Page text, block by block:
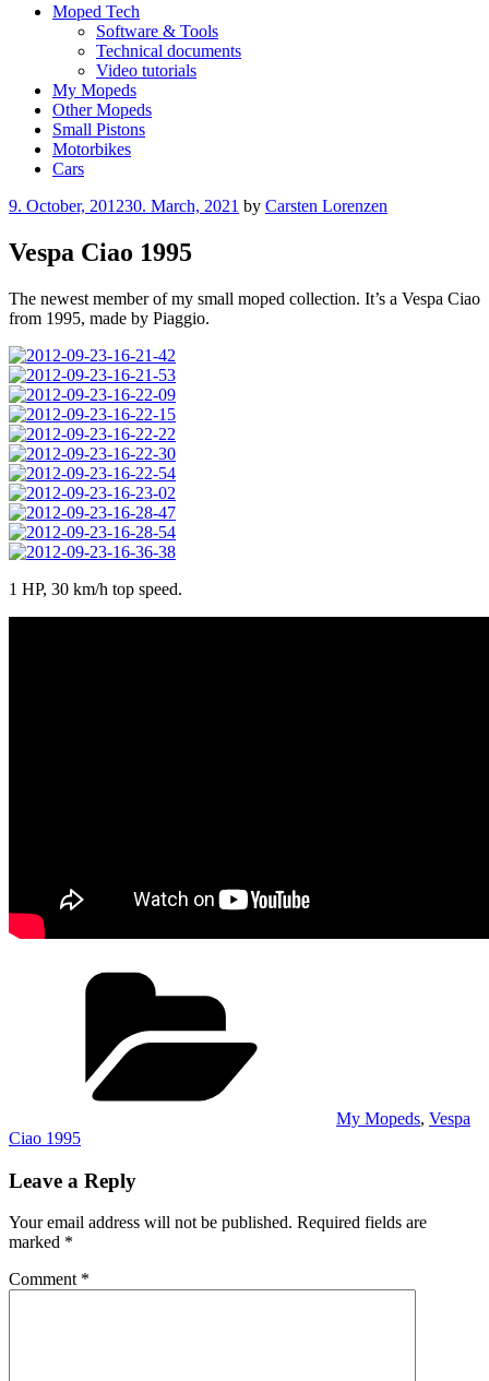
Moped Tech
Software & Tools
Technical documents
Video tutorials
My Mopeds
Other Mopeds
Small Pistons
Motorbikes
Cars
Posted
9. October, 201230. March, 2021 by Carsten Lorenzen
Vespa Ciao 1995
The newest member of my small moped collection. It’s a Vespa Ciao
from 1995, made by Piaggio.
1 HP, 30 km/h top speed.
My Mopeds, Vespa
Ciao 1995
Leave a Reply
Your email address will not be published. Required fields are
marked *
Comment *